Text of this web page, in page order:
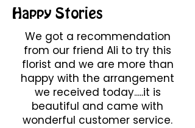
Happy Stories
We got a recommendation
from our friend Ali to try this
florist and we are more than
happy with the arrangement
we received today.....it is
beautiful and came with
wonderful customer service.